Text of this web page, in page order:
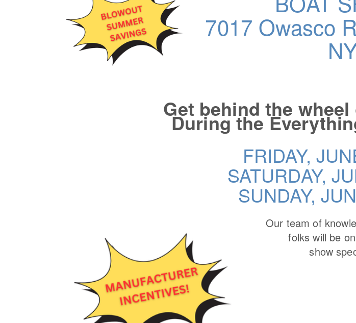
7017 Owasco
Get behind the
During the
FRIDAY,
SATURDAY,
SUNDAY,
Our team of
folks will be
show